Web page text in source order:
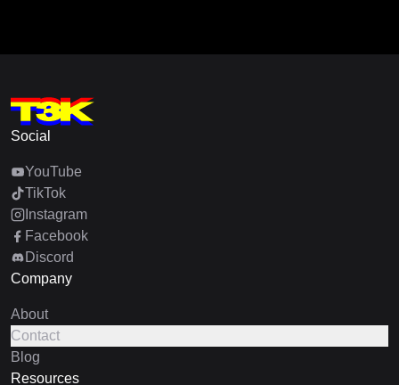
Social
YouTube
TikTok
Instagram
Facebook
Discord
Company
About
Contact
Blog
Resources